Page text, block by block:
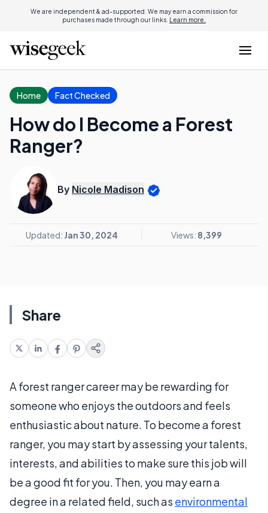
We are independent & ad-supported. We may earn a commission for
purchases made through our links. Learn more.
Home Fact Checked
How do I Become a Forest
Ranger?
By Nicole Madison
Updated: Jan 30, 2024 Views: 8,399
Share
A forest ranger career may be rewarding for
someone who enjoys the outdoors and feels
enthusiastic about nature. To become a forest
ranger, you may start by assessing your talents,
interests, and abilities to make sure this job will
be a good fit for you. Then, you may earn a
degree in a related field, such as environmental